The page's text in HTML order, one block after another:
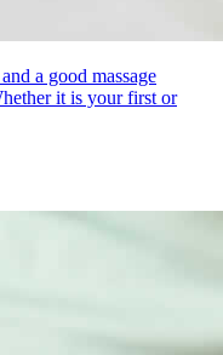
a good massage
it is your first or